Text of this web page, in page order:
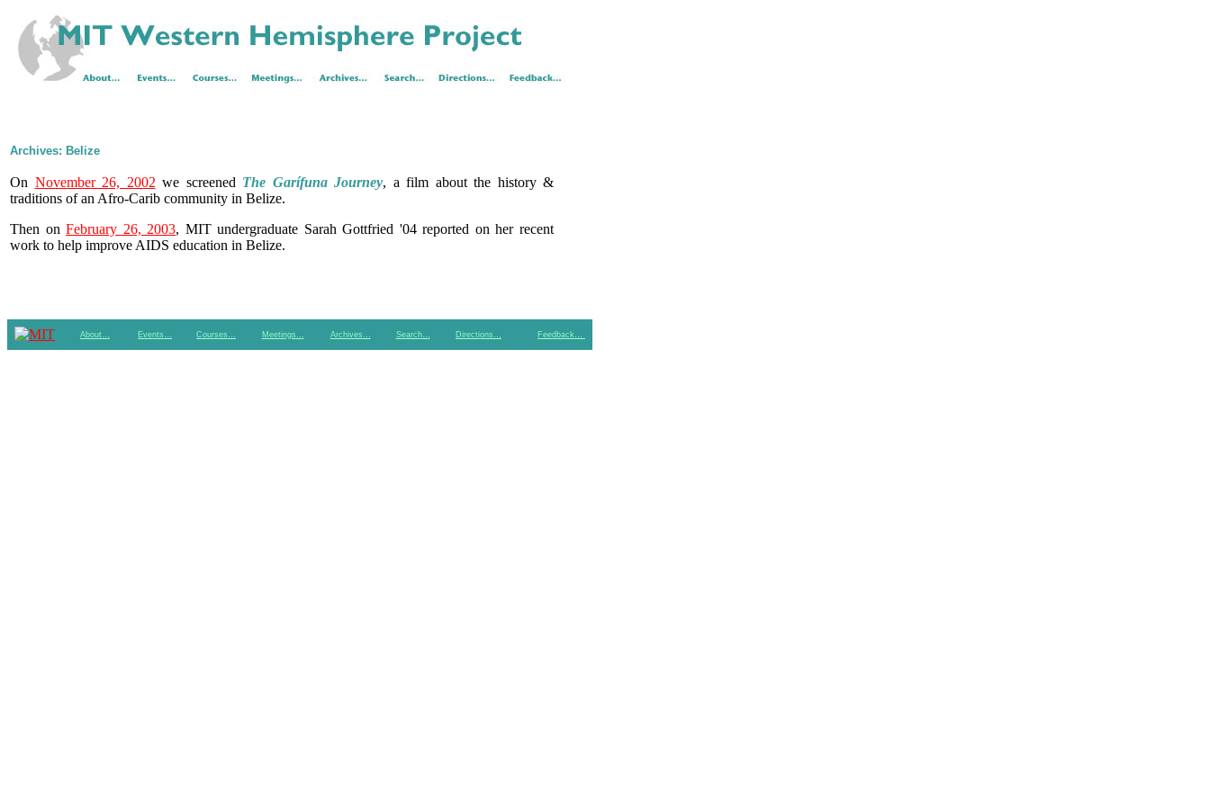
Archives: Belize
On November 26, 2002 we screened The Garífuna Journey, a film about the history &
traditions of an Afro-Carib community in Belize.
Then onFebruary 26, 2003, MIT undergraduate Sarah Gottfried '04 reported on her recent
work to help improve AIDS education in Belize.
About… Events… Courses… Meetings… Archives… Search… Directions… Feedback…